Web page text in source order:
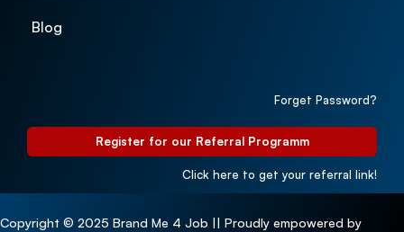
Blog
Forget Password?
Register for our Referral Programm
Click here to get your referral link!
Copyright © 2025 Brand Me 4 Job || Proudly empowered by